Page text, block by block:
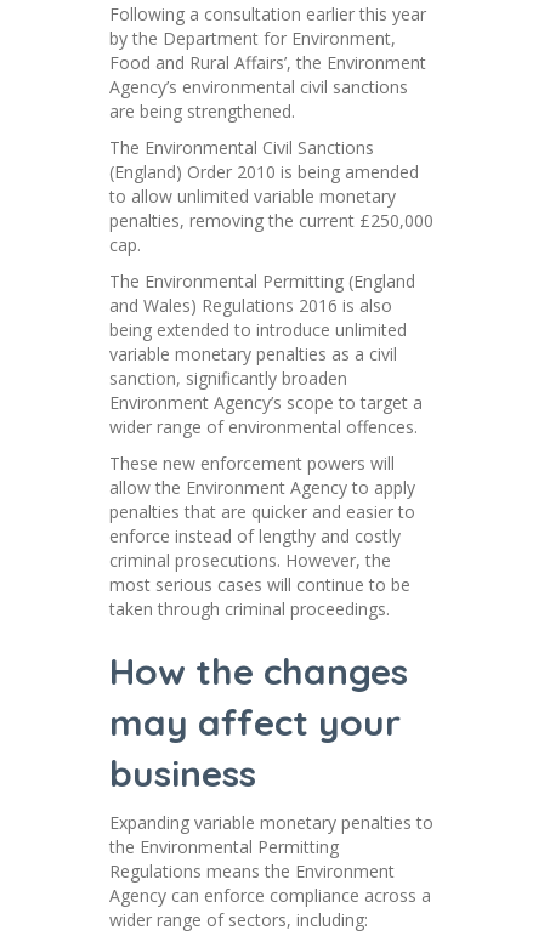
Following a consultation earlier this year
by the Department for Environment,
Food and Rural Affairs’, the Environment
Agency’s environmental civil sanctions
are being strengthened.
The Environmental Civil Sanctions
(England) Order 2010 is being amended
to allow unlimited variable monetary
penalties, removing the current £250,000
cap.
The Environmental Permitting (England
and Wales) Regulations 2016 is also
being extended to introduce unlimited
variable monetary penalties as a civil
sanction, significantly broaden
Environment Agency’s scope to target a
wider range of environmental offences.
These new enforcement powers will
allow the Environment Agency to apply
penalties that are quicker and easier to
enforce instead of lengthy and costly
criminal prosecutions. However, the
most serious cases will continue to be
taken through criminal proceedings.
How the changes
may affect your
business
Expanding variable monetary penalties to
the Environmental Permitting
Regulations means the Environment
Agency can enforce compliance across a
wider range of sectors, including: